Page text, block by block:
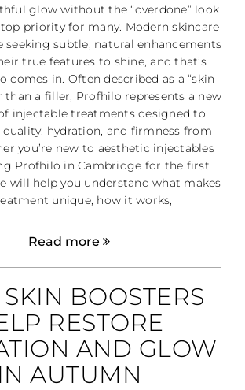
glow without the “overdone” look
priority for many. Modern skincare
seeking subtle, natural enhancements
true features to shine, and that’s
comes in. Often described as a “skin
than a filler, Profhilo represents a new
injectable treatments designed to
hydration, and firmness from
you’re new to aesthetic injectables
Profhilo in Cambridge for the first
will help you understand what makes
unique, how it works,
Read more
BOOSTERS
RESTORE
AND GLOW
IN AUTUMN